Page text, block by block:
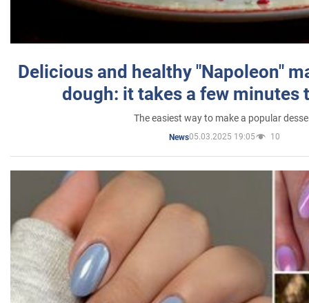
Delicious and healthy "Napoleon"
dough: it takes a few minutes
The easiest way to make a popular
News05.03.2025 19:05 10